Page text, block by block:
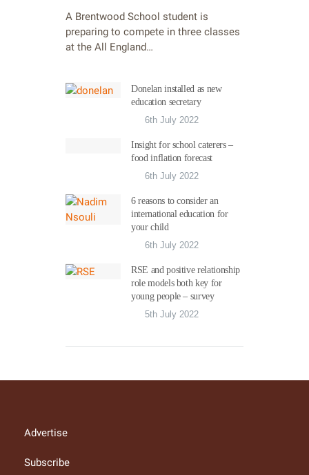
A Brentwood School student is
preparing to compete in three classes
at the All England…
Donelan installed as new
education secretary
6th July 2022
Insight for school caterers –
food inflation forecast
6th July 2022
6 reasons to consider an
international education for
your child
6th July 2022
RSE and positive relationship
role models both key for
young people – survey
5th July 2022
Advertise
Subscribe